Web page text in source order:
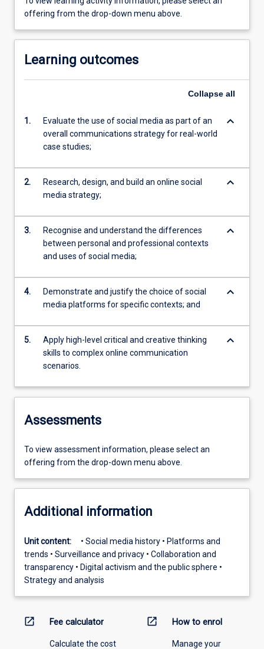
offering from the drop-down menu above.
Learning outcomes
Collapse all
1.
Evaluate the use of social media as part of an
overall communications strategy for real-world
case studies;
keyboard_arrow_down
2.
Research, design, and build an online social
media strategy;
keyboard_arrow_down
3.
Recognise and understand the differences
between personal and professional contexts
and uses of social media;
keyboard_arrow_down
4.
Demonstrate and justify the choice of social
media platforms for specific contexts; and
keyboard_arrow_down
5.
Apply high-level critical and creative thinking
skills to complex online communication
scenarios.
keyboard_arrow_down
Assessments
To view assessment information, please select an
offering from the drop-down menu above.
Additional information
Unit content:
• Social media history • Platforms and
trends • Surveillance and privacy • Collaboration and
transparency • Digital activism and the public sphere •
Strategy and analysis
open_in_new Fee calculator
Calculate the cost
open_in_new How to enrol
Manage your